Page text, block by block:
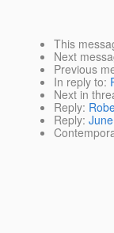
This
Next
Previous
In reply to:
Next in
Reply:
Reply: